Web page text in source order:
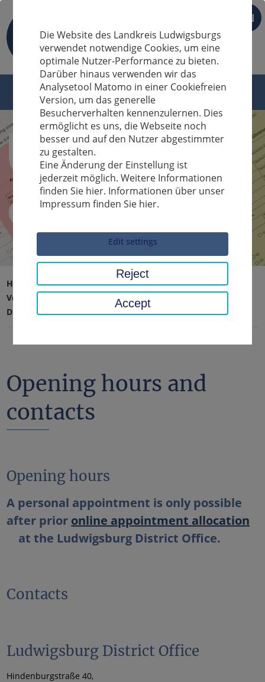
EN
Sucheingabe
Home page
Traffic, safety, order
Vehicle registration, driving license & road haulage
Driving license
Opening hours and contacts
Opening hours and
contacts
Opening hours
A personal appointment is only possible
after prior online appointment allocation
at the Ludwigsburg District Office.
Contacts
Ludwigsburg District Office
Hindenburgstraße 40,
Die Website des Landkreis Ludwigsburgs
verwendet notwendige Cookies, um eine
optimale Nutzer-Performance zu bieten.
Darüber hinaus verwenden wir das
Analysetool Matomo in einer Cookiefreien
Version, um das generelle
Besucherverhalten kennenzulernen. Dies
ermöglicht es uns, die Webseite noch
besser und auf den Nutzer abgestimmter
zu gestalten.
Eine Änderung der Einstellung ist
jederzeit möglich. Weitere Informationen
finden Sie hier. Informationen über unser
Impressum finden Sie hier.
Edit settings
Reject
Accept